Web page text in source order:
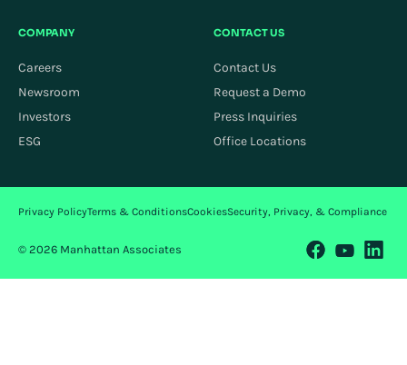
COMPANY
Careers
Newsroom
Investors
ESG
CONTACT US
Contact Us
Request a Demo
Press Inquiries
Office Locations
© 2026 Manhattan Associates
Privacy PolicyTerms & ConditionsCookiesSecurity, Privacy, & Compliance